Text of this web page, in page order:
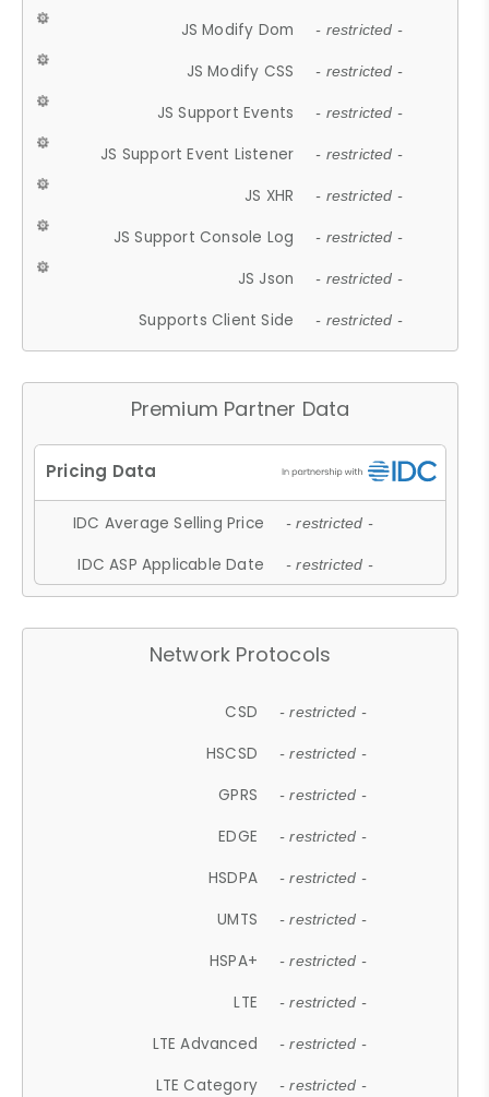
JS Modify Dom - restricted -
JS Modify CSS - restricted -
JS Support Events - restricted -
JS Support Event Listener - restricted -
JS XHR - restricted -
JS Support Console Log - restricted -
JS Json - restricted -
Supports Client Side - restricted -
Premium Partner Data
IDC Average Selling Price - restricted -
IDC ASP Applicable Date - restricted -
Network Protocols
CSD - restricted -
HSCSD - restricted -
GPRS - restricted -
EDGE - restricted -
HSDPA - restricted -
UMTS - restricted -
HSPA+ - restricted -
LTE - restricted -
LTE Advanced - restricted -
LTE Category - restricted -